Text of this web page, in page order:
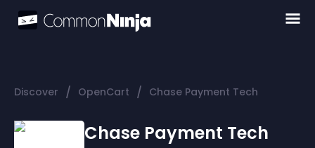
Discover / OpenCart / Chase Payment Tech
Chase Payment Tech